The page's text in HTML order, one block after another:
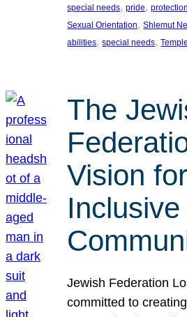
special needs, pride, protection
Sexual Orientation, Shlemut
abilities, special needs,
The
Vision
Jewish Federation
committed to